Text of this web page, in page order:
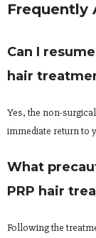
Frequently
Can I
hair
Yes, the non-
immediate return to
What
PRP hair
Following the